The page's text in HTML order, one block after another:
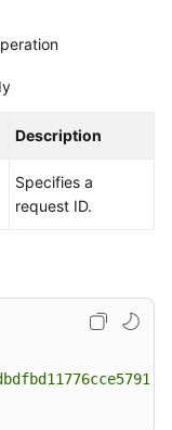
Description
Specifies a
request ID.